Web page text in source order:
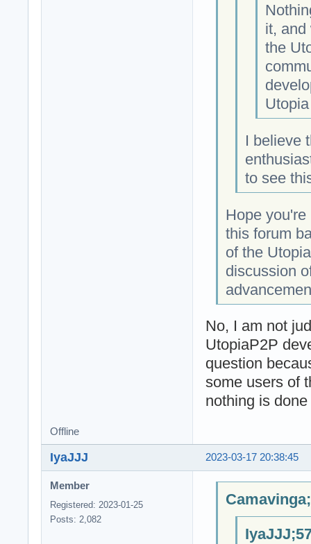
it, and
the
I believe
to see
Hope
this forum
of the
discussion
No, I am not
UtopiaP2P
question
some users of
nothing is
Offline
2023-03-17 20:38:45
IyaJJJ
Member
Registered: 2023-01-25
Posts: 2,082